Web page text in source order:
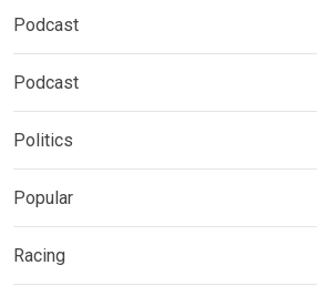
Podcast
Podcast
Politics
Popular
Racing